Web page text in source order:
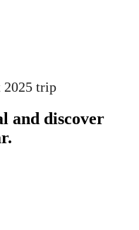
2025 trip
and discover